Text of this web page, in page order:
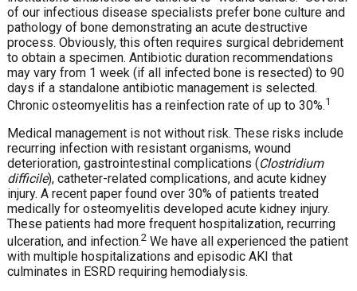
of our infectious disease specialists prefer bone culture and
pathology of bone demonstrating an acute destructive
process. Obviously, this often requires surgical debridement
to obtain a specimen. Antibiotic duration recommendations
may vary from 1 week (if all infected bone is resected) to 90
days if a standalone antibiotic management is selected.
Chronic osteomyelitis has a reinfection rate of up to 30%.1
Medical management is not without risk. These risks include
recurring infection with resistant organisms, wound
deterioration, gastrointestinal complications (Clostridium
difficile), catheter-related complications, and acute kidney
injury. A recent paper found over 30% of patients treated
medically for osteomyelitis developed acute kidney injury.
These patients had more frequent hospitalization, recurring
ulceration, and infection.2 We have all experienced the patient
with multiple hospitalizations and episodic AKI that
culminates in ESRD requiring hemodialysis.